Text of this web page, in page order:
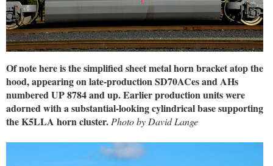
Of note here is the simplified sheet metal horn bracket atop the
hood, appearing on late-production SD70ACes and AHs
numbered UP 8784 and up. Earlier production units were
adorned with a substantial-looking cylindrical base supporting
the K5LLA horn cluster. Photo by David Lange